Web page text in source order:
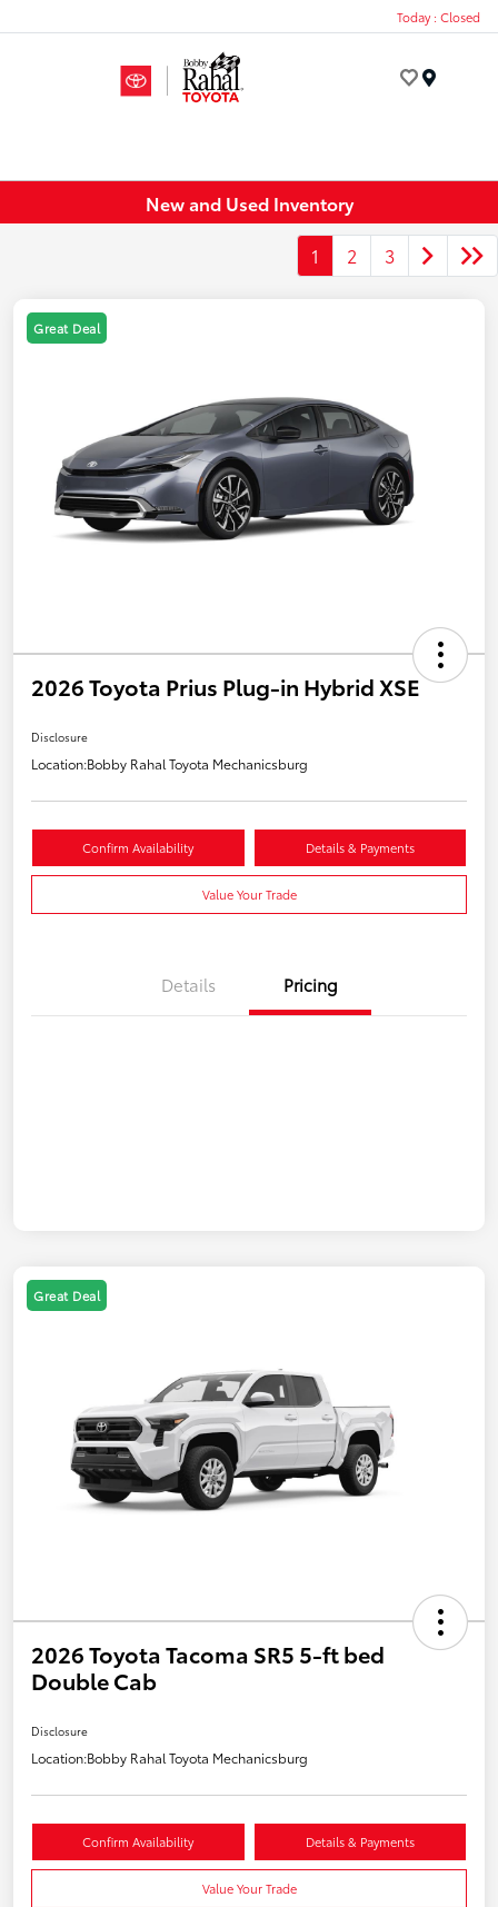
Today : Closed
New and Used Inventory
1 2 3
Great Deal
2026 Toyota Prius Plug-in Hybrid XSE
Disclosure
Location:Bobby Rahal Toyota Mechanicsburg
Confirm Availability Details & Payments
Value Your Trade
Details Pricing
Great Deal
2026 Toyota Tacoma SR5 5-ft bed
Double Cab
Disclosure
Location:Bobby Rahal Toyota Mechanicsburg
Confirm Availability Details & Payments
Value Your Trade